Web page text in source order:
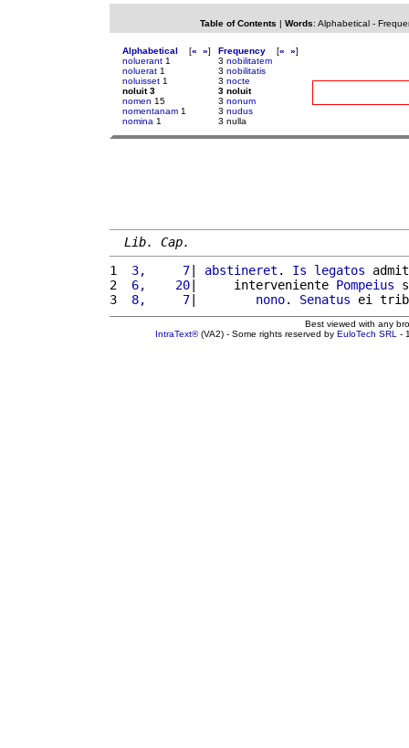
Table of Contents | Words: Alphabetical-
Alphabetical [« »]
noluerant 1
noluerat 1
noluisset 1
noluit 3
nomen 15
nomentanam 1
nomina 1
Frequency [« »]
3 nobilitatem
3 nobilitatis
3 nocte
3 noluit
3 nonum
3 nudus
3 nulla
Lib. Cap.
1
3,     7| abstineret . Is legatos
2
6,    20|     interveniente Pompeius
3
8,     7| nono. Senatus ei
Best viewed with any
IntraText®(VA2) - Some rights reserved by EuloTech SRL -